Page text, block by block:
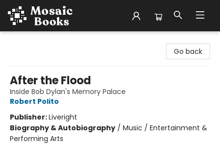
Go back
After the Flood
Inside Bob Dylan's Memory Palace
Robert Polito
Publisher:Liveright
Biography & Autobiography / Music / Entertainment &
Performing Arts